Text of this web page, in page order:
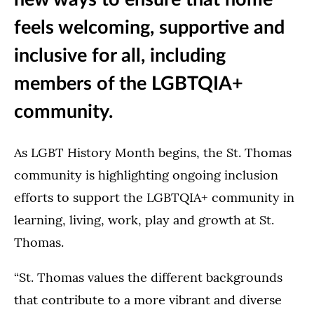
feels welcoming, supportive and
inclusive for all, including
members of the LGBTQIA+
community.
As LGBT History Month begins, the St. Thomas
community is highlighting ongoing inclusion
efforts to support the LGBTQIA+ community in
learning, living, work, play and growth at St.
Thomas.
“St. Thomas values the different backgrounds
that contribute to a more vibrant and diverse